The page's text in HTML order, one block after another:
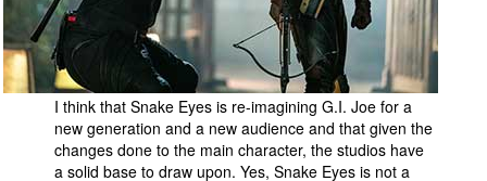
I think that Snake Eyes is re-imagining G.I. Joe for a
new generation and a new audience and that given the
changes done to the main character, the studios have
a solid base to draw upon. Yes, Snake Eyes is not a